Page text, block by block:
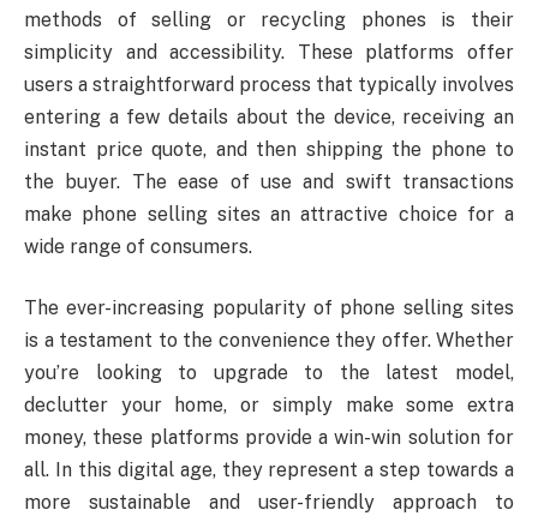
methods of selling or recycling phones is their
simplicity and accessibility. These platforms offer
users a straightforward process that typically involves
entering a few details about the device, receiving an
instant price quote, and then shipping the phone to
the buyer. The ease of use and swift transactions
make phone selling sites an attractive choice for a
wide range of consumers.
The ever-increasing popularity of phone selling sites
is a testament to the convenience they offer. Whether
you’re looking to upgrade to the latest model,
declutter your home, or simply make some extra
money, these platforms provide a win-win solution for
all. In this digital age, they represent a step towards a
more sustainable and user-friendly approach to